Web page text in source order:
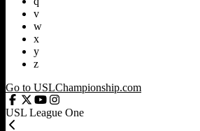
v
w
x
y
z
Go to USLChampionship.com
USL League One